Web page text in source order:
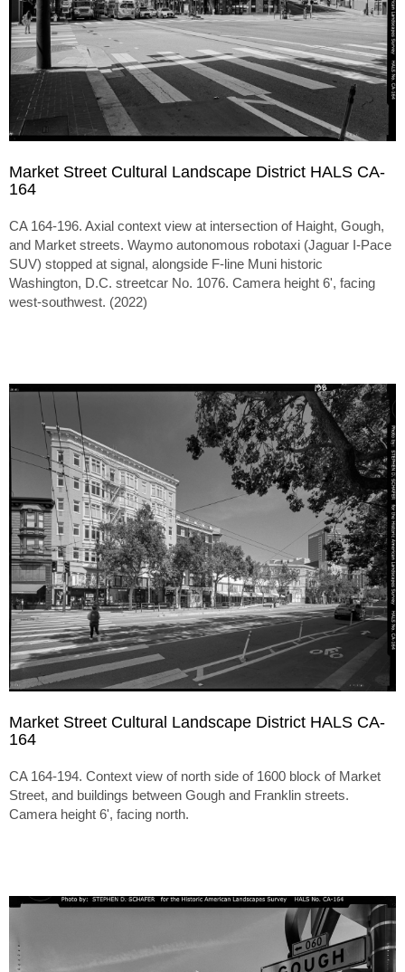
Market Street Cultural Landscape District HALS CA-
164
CA 164-196. Axial context view at intersection of Haight, Gough,
and Market streets. Waymo autonomous robotaxi (Jaguar I-Pace
SUV) stopped at signal, alongside F-line Muni historic
Washington, D.C. streetcar No. 1076. Camera height 6', facing
west-southwest. (2022)
Market Street Cultural Landscape District HALS CA-
164
CA 164-194. Context view of north side of 1600 block of Market
Street, and buildings between Gough and Franklin streets.
Camera height 6', facing north.